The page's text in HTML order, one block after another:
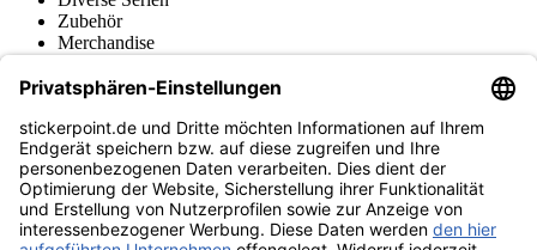
Zubehör
Merchandise
Fußball-Turniere
stickerpoint.de Newsletter
Jetzt anmelden für Neuheiten und Angebote:
stickerpoint.de
ImpressumDatenschutz AGBWiderrufsbelehrung und Muster-